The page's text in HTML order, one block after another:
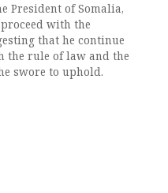
President of Somalia,
with the
that he continue
the rule of law and the
swore to uphold.